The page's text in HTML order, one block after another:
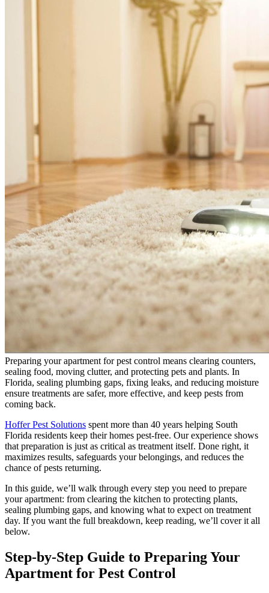
Preparing your apartment for pest control means clearing counters,
sealing food, moving clutter, and protecting pets and plants. In
Florida, sealing plumbing gaps, fixing leaks, and reducing moisture
ensure treatments are safer, more effective, and keep pests from
coming back.
Hoffer Pest Solutions spent more than 40 years helping South
Florida residents keep their homes pest-free. Our experience shows
that preparation is just as critical as treatment itself. Done right, it
maximizes results, safeguards your belongings, and reduces the
chance of pests returning.
In this guide, we’ll walk through every step you need to prepare
your apartment: from clearing the kitchen to protecting plants,
sealing plumbing gaps, and knowing what to expect on treatment
day. If you want the full breakdown, keep reading, we’ll cover it all
below.
Step-by-Step Guide to Preparing Your
Apartment for Pest Control